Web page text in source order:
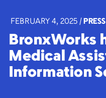
FEBRUARY 4, 2025 |
BronxWorks
Medical
Information